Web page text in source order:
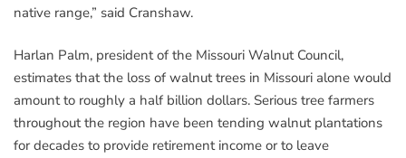
native range,” said Cranshaw.
Harlan Palm, president of the Missouri Walnut Council,
estimates that the loss of walnut trees in Missouri alone would
amount to roughly a half billion dollars. Serious tree farmers
throughout the region have been tending walnut plantations
for decades to provide retirement income or to leave